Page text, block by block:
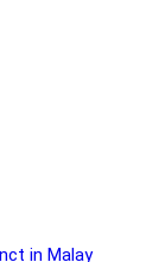
in Malay